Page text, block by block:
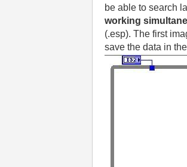
be able to search
working
(.esp). The first
save the data in